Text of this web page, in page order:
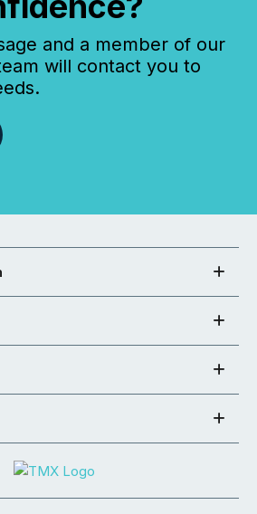
and a member of our
will contact you to